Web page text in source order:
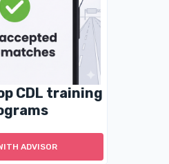
CDL training
ADVISOR